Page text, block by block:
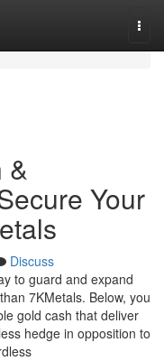
&
Your
Discuss
to guard and expand
7KMetals. Below, you
gold cash that deliver
hedge in opposition to